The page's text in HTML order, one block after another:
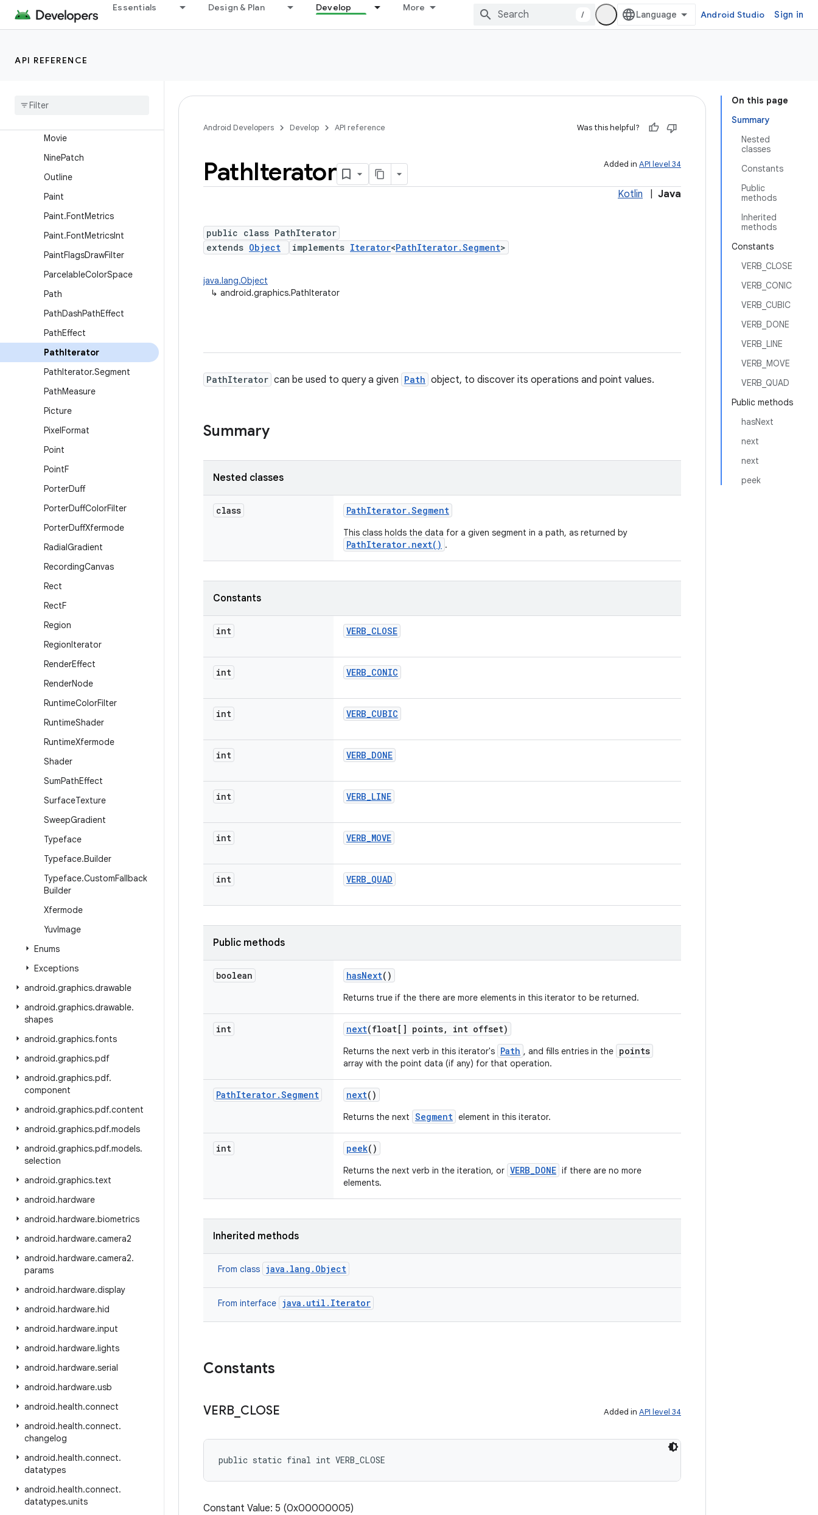
Essentials Design & Plan Develop More
/ Android Studio Sign in
API REFERENCE
Matrix
Mesh
Movie
NinePatch
Outline
Paint
Paint.FontMetrics
Paint.FontMetricsInt
PaintFlagsDrawFilter
ParcelableColorSpace
Path
PathDashPathEffect
PathEffect
PathIterator
PathIterator.Segment
PathMeasure
Picture
PixelFormat
Point
PointF
PorterDuff
PorterDuffColorFilter
PorterDuffXfermode
RadialGradient
RecordingCanvas
Rect
RectF
Region
RegionIterator
RenderEffect
RenderNode
RuntimeColorFilter
RuntimeShader
RuntimeXfermode
Shader
SumPathEffect
SurfaceTexture
SweepGradient
Typeface
Typeface.Builder
Typeface.CustomFallback
Builder
Xfermode
YuvImage
Enums
Exceptions
android.graphics.drawable
android.graphics.drawable.
shapes
android.graphics.fonts
android.graphics.pdf
android.graphics.pdf.
component
android.graphics.pdf.content
android.graphics.pdf.models
android.graphics.pdf.models.
selection
android.graphics.text
android.hardware
android.hardware.biometrics
android.hardware.camera2
android.hardware.camera2.
params
android.hardware.display
android.hardware.hid
android.hardware.input
android.hardware.lights
android.hardware.serial
android.hardware.usb
android.health.connect
android.health.connect.
changelog
android.health.connect.
datatypes
android.health.connect.
datatypes.units
On this page
Summary
Nested
classes
Constants
Public
methods
Inherited
methods
Constants
VERB_CLOSE
VERB_CONIC
VERB_CUBIC
VERB_DONE
VERB_LINE
VERB_MOVE
VERB_QUAD
Public methods
hasNext
next
next
peek
Android Developers Develop API reference Was this helpful?
Added in API level 34
PathIterator
Kotlin Java
public class PathIterator
extends Object implements Iterator<PathIterator.Segment>
java.lang.Object
↳ android.graphics.PathIterator
PathIterator can be used to query a given Path object, to discover its operations and point values.
Summary
Nested classes
class PathIterator.Segment
This class holds the data for a given segment in a path, as returned by
PathIterator.next() .
Constants
int VERB_CLOSE
int VERB_CONIC
int VERB_CUBIC
int VERB_DONE
int VERB_LINE
int VERB_MOVE
int VERB_QUAD
Public methods
boolean hasNext()
Returns true if the there are more elements in this iterator to be returned.
int next(float[] points, int offset)
Returns the next verb in this iterator's Path , and fills entries in the points
array with the point data (if any) for that operation.
PathIterator.Segment next()
Returns the next Segment element in this iterator.
int peek()
Returns the next verb in the iteration, or VERB_DONE if there are no more
elements.
Inherited methods
From class java.lang.Object
From interface java.util.Iterator
Constants
VERB CLOSE Added in API level 34
public static final int VERB_CLOSE
Constant Value: 5 (0x00000005)